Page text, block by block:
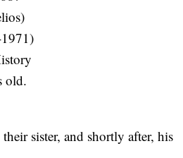
old.
sister, and shortly after, his